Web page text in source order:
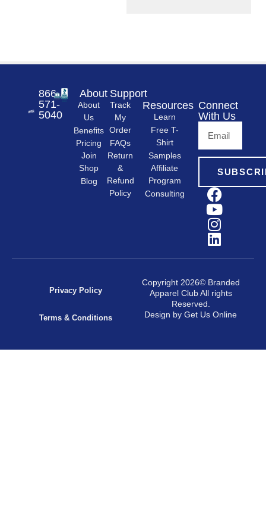
866-
571-
5040
About
About
Us
Benefits
Pricing
Join
Shop
Blog
Support
Track
My
Order
FAQs
Return
&
Refund
Policy
Resources
Learn
Free T-
Shirt
Samples
Affiliate
Program
Consulting
Connect
With Us
Privacy Policy
Terms & Conditions
Copyright 2026© Branded
Apparel Club All rights
Reserved.
Design by Get Us Online